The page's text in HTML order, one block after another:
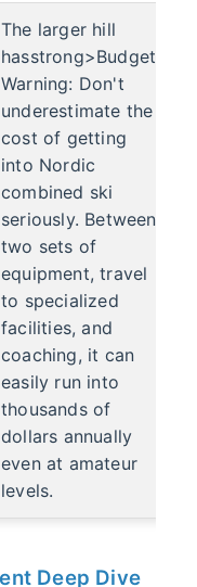
The larger hill
hasstrong>Budget
Warning: Don't
underestimate the
cost of getting
into Nordic
combined ski
seriously. Between
two sets of
equipment, travel
to specialized
facilities, and
coaching, it can
easily run into
thousands of
dollars annually
even at amateur
levels.
Deep Dive